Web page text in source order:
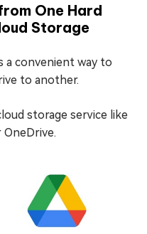
One Hard
Storage
a convenient way to
to another.
storage service like